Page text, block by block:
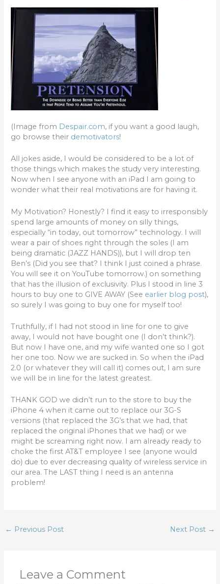
(Image from Despair.com, if you want a good laugh,
go browse their demotivators!
All jokes aside, I would be considered to be a lot of
those things which makes the study very interesting.
Now when I see anyone with an iPad I am going to
wonder what their real motivations are for having it.
My Motivation? Honestly? I find it easy to irresponsibly
spend large amounts of money on silly things,
especially “in today, out tomorrow” technology. I will
wear a pair of shoes right through the soles (I am
being dramatic (JAZZ HANDS)), but I will drop ten
Ben’s (Did you see that? I think I just coined a phrase.
You will see it on YouTube tomorrow.) on something
that has the illusion of exclusivity. Plus I stood in line 3
hours to buy one to GIVE AWAY (See earlier blog post),
so surely I was going to buy one for myself too!
Truthfully, if I had not stood in line for one to give
away, I would not have bought one (I don’t think?).
But now I have one, and my wife wanted one so I got
her one too. Now we are sucked in. So when the iPad
2.0 (or whatever they will call it) comes out, I am sure
we will be in line for the latest greatest.
THANK GOD we didn’t run to the store to buy the
iPhone 4 when it came out to replace our 3G-S
versions (that replaced the 3G’s that we had, that
replaced the original iPhones that we had) or we
might be screaming right now. I am already ready to
choke the first AT&T employee I see (anyone would
do) due to ever decreasing quality of wireless service in
our area. The LAST thing I need is an antenna
problem!
← Previous Post Next Post →
Leave a Comment